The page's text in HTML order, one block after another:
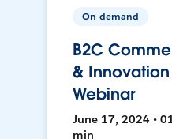
On-demand
B2C
&
Webinar
June 17, 2024 •
min